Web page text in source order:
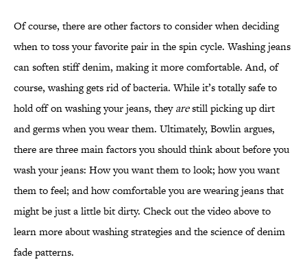
Of course, there are other factors to consider when deciding
when to toss your favorite pair in the spin cycle. Washing jeans
can soften stiff denim, making it more comfortable. And, of
course, washing gets rid of bacteria. While it’s totally safe to
hold off on washing your jeans, theyarestill picking up dirt
and germs when you wear them. Ultimately, Bowlin argues,
there are three main factors you should think about before you
wash your jeans: How you want them to look; how you want
them to feel; and how comfortable you are wearing jeans that
might be just a little bit dirty. Check out the video above to
learn more about washing strategies and the science of denim
fade patterns.